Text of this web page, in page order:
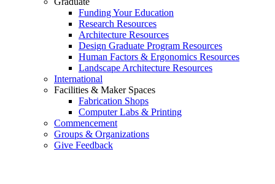
Funding Your Education
Research Resources
Architecture Resources
Design Graduate Program Resources
Human Factors & Ergonomics Resources
Landscape Architecture Resources
International
Facilities & Maker Spaces
Fabrication Shops
Computer Labs & Printing
Commencement
Groups & Organizations
Give Feedback